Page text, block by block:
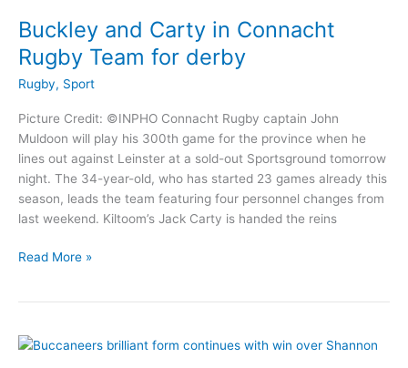
Buckley and Carty in Connacht
Rugby Team for derby
Rugby, Sport
Picture Credit: ©INPHO Connacht Rugby captain John
Muldoon will play his 300th game for the province when he
lines out against Leinster at a sold-out Sportsground tomorrow
night. The 34-year-old, who has started 23 games already this
season, leads the team featuring four personnel changes from
last weekend. Kiltoom’s Jack Carty is handed the reins
Buckley
Connacht
Read More »